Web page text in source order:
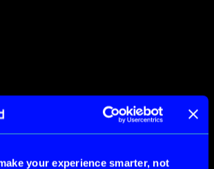
your experience smarter, not